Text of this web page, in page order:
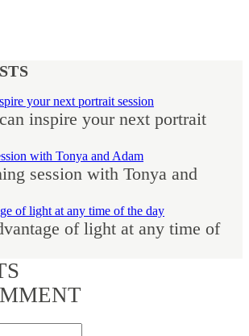
your next portrait session
inspire your next portrait
with Tonya and Adam
session with Tonya and
of light at any time of the day
of light at any time of